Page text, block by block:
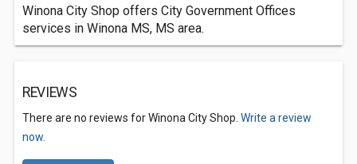
Winona City Shop offers City Government Offices
services in Winona MS, MS area.
REVIEWS
There are no reviews for Winona City Shop. Write a review
now.